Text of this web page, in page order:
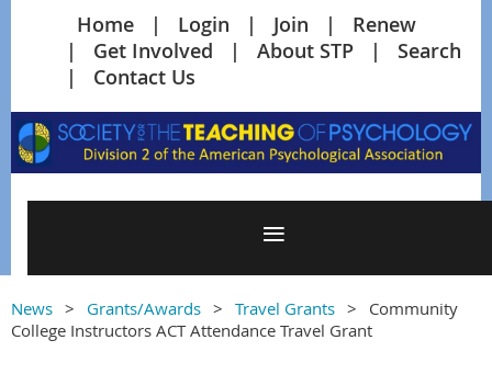
Home Login Join
Renew
Get Involved
About STP
Search
Contact Us
News Grants/Awards Travel Grants
Community
College Instructors ACT Attendance Travel Grant